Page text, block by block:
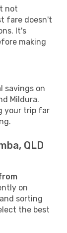
not
fare doesn't
It's
making
savings on
Mildura.
your trip far
QLD
on
sorting
the best